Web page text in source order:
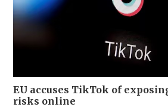
EU accuses TikTok of
risks online